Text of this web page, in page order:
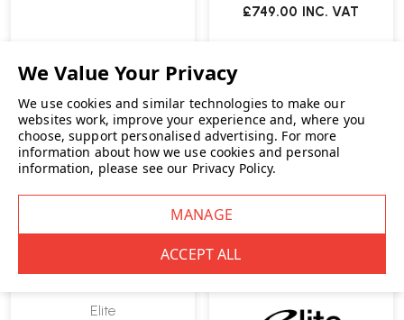
£749.00 INC. VAT
Elite
We use cookies and similar technologies to make our
websites work, improve your experience and, where you
choose, support personalised advertising. For more
information about how we use cookies and personal
information, please see our Privacy Policy.